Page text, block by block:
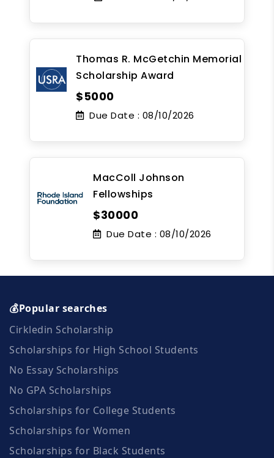
Thomas R. McGetchin Memorial
Scholarship Award
$5000
Due Date : 08/10/2026
MacColl Johnson
Fellowships
$30000
Due Date : 08/10/2026
💰Popular searches
Cirkledin Scholarship
Scholarships for High School Students
No Essay Scholarships
No GPA Scholarships
Scholarships for College Students
Scholarships for Women
Scholarships for Black Students